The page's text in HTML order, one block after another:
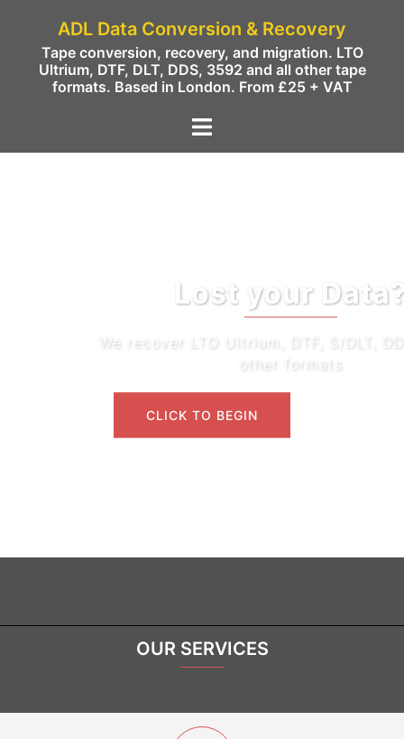
ADL Data Conversion & Recovery
Tape conversion, recovery, and migration. LTO
Ultrium, DTF, DLT, DDS, 3592 and all other tape
formats. Based in London. From £25 + VAT
Lost your Data?
We recover LTO Ultrium, DTF, S/DLT, DDS/DAT and
other formats
CLICK TO BEGIN
OUR SERVICES